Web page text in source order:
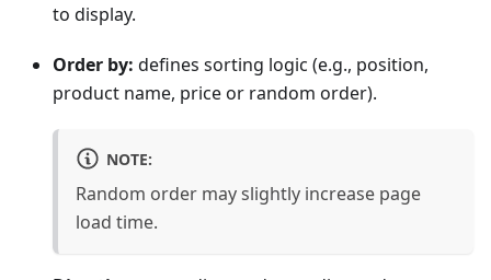
to display.
Order by: defines sorting logic (e.g., position,
product name, price or random order).
NOTE:
Random order may slightly increase page
load time.